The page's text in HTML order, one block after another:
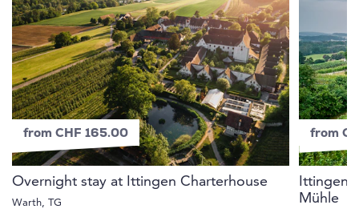
from CHF 165.00
Overnight stay at Ittingen Charterhouse
Warth, TG
from
Ittingen
Mühle